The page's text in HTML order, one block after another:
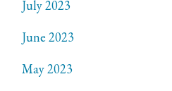
July 2023
June 2023
May 2023